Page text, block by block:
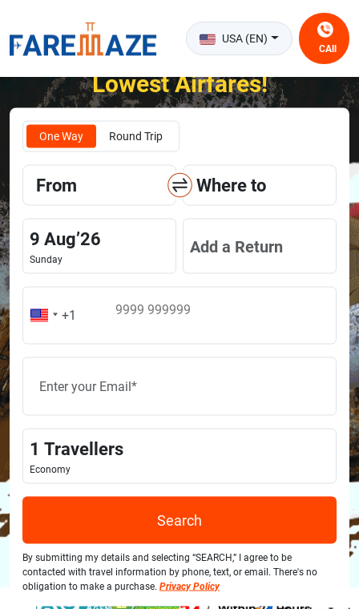
USA (EN)
CAll
Unlock the Happiness of Flying at the
Lowest Airfares!
One Way Round Trip
From Where to
9 Aug’26
Sunday
Add a Return
1 Travellers
Economy
Search
By submitting my details and selecting “SEARCH,” I agree to be
contacted with travel information by phone, text, or email. There's no
obligation to make a purchase. Privacy Policy